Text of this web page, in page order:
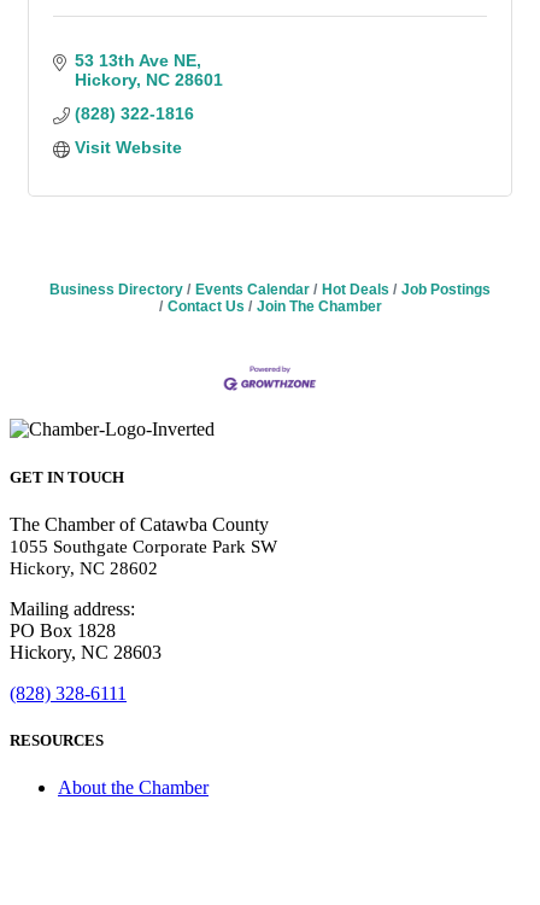
53 13th Ave NE
Hickory NC 28601
(828) 322-1816
Visit Website
Business Directory Events Calendar Hot Deals
Job Postings
Contact Us
Join The Chamber
GET IN TOUCH
The Chamber of Catawba County
1055 Southgate Corporate Park SW
Hickory, NC 28602
Mailing address:
PO Box 1828
Hickory, NC 28603
(828) 328-6111
RESOURCES
About the Chamber